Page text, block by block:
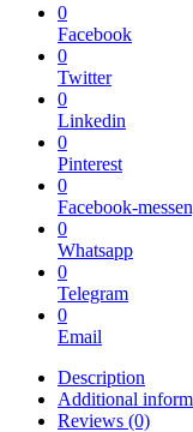
0
Facebook
0
Twitter
0
Linkedin
0
Pinterest
0
Facebook-
0
Whatsapp
0
Telegram
0
Email
Description
Additional
Reviews (0)